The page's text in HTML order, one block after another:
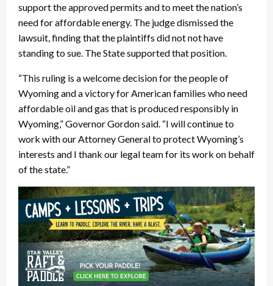
support the approved permits and to meet the nation’s
need for affordable energy. The judge dismissed the
lawsuit, finding that the plaintiffs did not not have
standing to sue. The State supported that position.
“This ruling is a welcome decision for the people of
Wyoming and a victory for American families who need
affordable oil and gas that is produced responsibly in
Wyoming,” Governor Gordon said. “I will continue to
work with our Attorney General to protect Wyoming’s
interests and I thank our legal team for its work on behalf
of the state.”